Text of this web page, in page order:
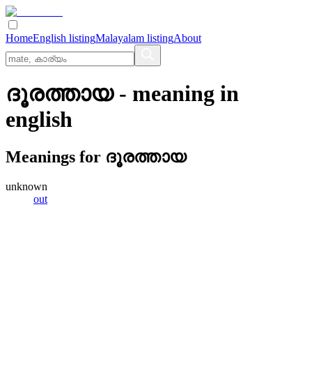
HomeEnglish listingMalayalam listingAbout
ദൂരത്തായ- meaning in
english
Meanings for ദൂരത്തായ
unknown
out